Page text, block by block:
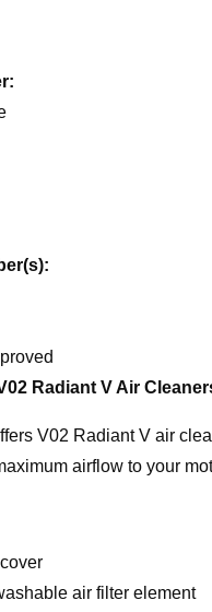
Radiant V Air
V02 Radiant V air
airflow to your
air filter element